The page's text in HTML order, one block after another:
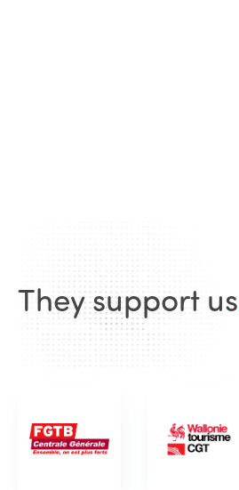
They support us